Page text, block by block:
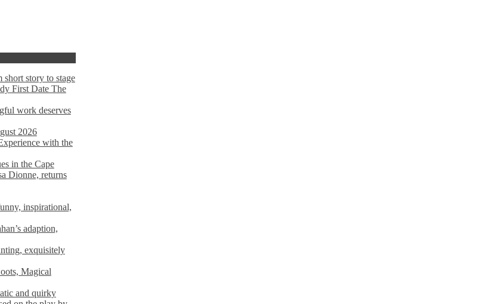
short story to stage
First Date The
work deserves
2026
with the
in the Cape
Dionne, returns
inspirational,
adaption,
exquisitely
Magical
and quirky